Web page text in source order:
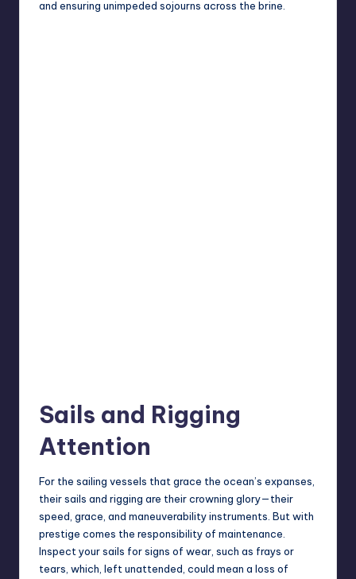
and ensuring unimpeded sojourns across the brine.
Sails and Rigging
Attention
For the sailing vessels that grace the ocean’s expanses,
their sails and rigging are their crowning glory—their
speed, grace, and maneuverability instruments. But with
prestige comes the responsibility of maintenance.
Inspect your sails for signs of wear, such as frays or
tears, which, left unattended, could mean a loss of